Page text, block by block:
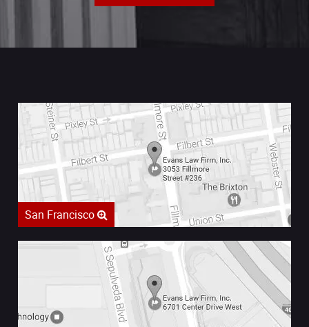
San Francisco